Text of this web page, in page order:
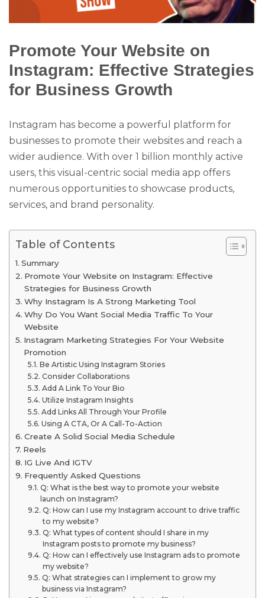
Promote Your Website on
Instagram: Effective Strategies
for Business Growth
Instagram has become a powerful platform for
businesses to promote their websites and reach a
wider audience. With over 1 billion monthly active
users, this visual-centric social media app offers
numerous opportunities to showcase products,
services, and brand personality.
Table of Contents
Summary
Promote Your Website on Instagram: Effective
Strategies for Business Growth
Why Instagram Is A Strong Marketing Tool
Why Do You Want Social Media Traffic To Your
Website
Instagram Marketing Strategies For Your Website
Promotion
Be Artistic Using Instagram Stories
Consider Collaborations
Add A Link To Your Bio
Utilize Instagram Insights
Add Links All Through Your Profile
Using A CTA, Or A Call-To-Action
Create A Solid Social Media Schedule
Reels
IG Live And IGTV
Frequently Asked Questions
Q: What is the best way to promote your website
launch on Instagram?
Q: How can I use my Instagram account to drive traffic
to my website?
Q: What types of content should I share in my
Instagram posts to promote my business?
Q: How can I effectively use Instagram ads to promote
my website?
Q: What strategies can I implement to grow my
business via Instagram?